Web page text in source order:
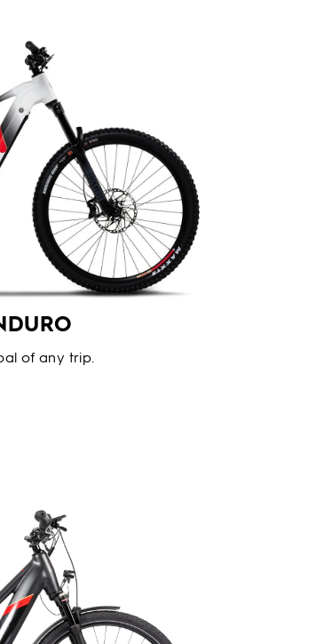
of any trip.